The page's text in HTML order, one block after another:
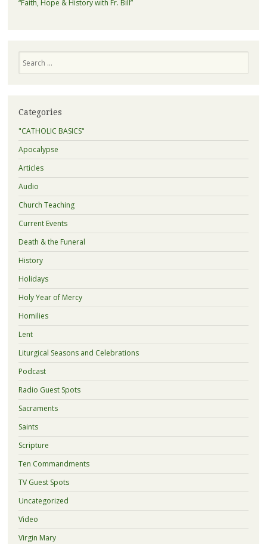
“Faith, Hope & History with Fr. Bill”
Categories
"CATHOLIC BASICS"
Apocalypse
Articles
Audio
Church Teaching
Current Events
Death & the Funeral
History
Holidays
Holy Year of Mercy
Homilies
Lent
Liturgical Seasons and Celebrations
Podcast
Radio Guest Spots
Sacraments
Saints
Scripture
Ten Commandments
TV Guest Spots
Uncategorized
Video
Virgin Mary